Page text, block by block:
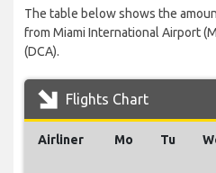
The table below shows the
from Miami International Airport
(DCA).
Flights Chart
Airliner Mo Tu